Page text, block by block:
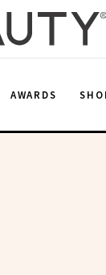
AWARDS